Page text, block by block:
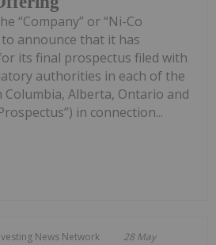
“Company” or “Ni-Co
to announce that it has
its final prospectus filed with
authorities in each of the
Alberta, Ontario and
in connection...
News Network 28 May